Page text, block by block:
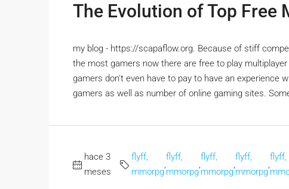
The Evolution of Top Free
my blog - https://scapaflow.org. Because of stiff
the most gamers now there are free to play
gamers don't even have to pay to have an experience
gamers as well as number of online gaming sites.
hace 3
meses
flyff,
mmorpg
flyff,
mmorpg
flyff,
mmorpg
flyff,
mmorpg
flyff,